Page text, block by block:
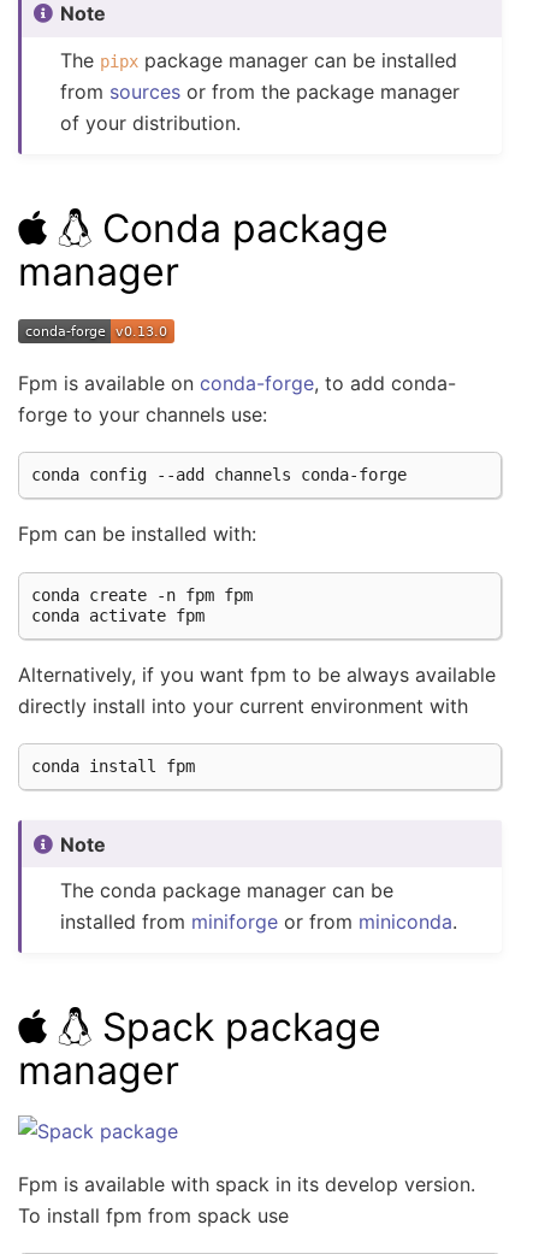
Note
The pipx package manager can be installed
from sources or from the package manager
of your distribution.
Conda package
manager
Fpm is available on conda-forge, to add conda-
forge to your channels use:
conda config --add channels
Fpm can be installed with:
conda create -n fpm fpm
conda activate
Alternatively, if you want fpm to be always available
directly install into your current environment with
conda install
Note
The conda package manager can be
installed from miniforge or from miniconda.
Spack package
manager
Fpm is available with spack in its develop version.
To install fpm from spack use